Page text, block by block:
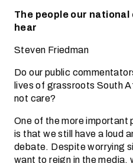
The people our
hear
Steven Friedman
Do our public
lives of grassroots South
not care?
One of the more
is that we still have a loud
debate. Despite worrying
want to reign in the